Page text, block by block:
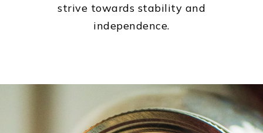
strive towards stability and
independence.